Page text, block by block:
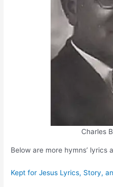
Charles
Below are more hymns’ lyrics
Kept for Jesus Lyrics, Story,